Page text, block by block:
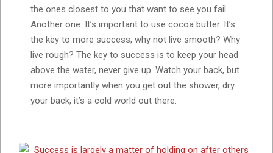
the ones closest to you that want to see you fail.
Another one. It’s important to use cocoa butter. It’s
the key to more success, why not live smooth? Why
live rough? The key to success is to keep your head
above the water, never give up. Watch your back, but
more importantly when you get out the shower, dry
your back, it’s a cold world out there.